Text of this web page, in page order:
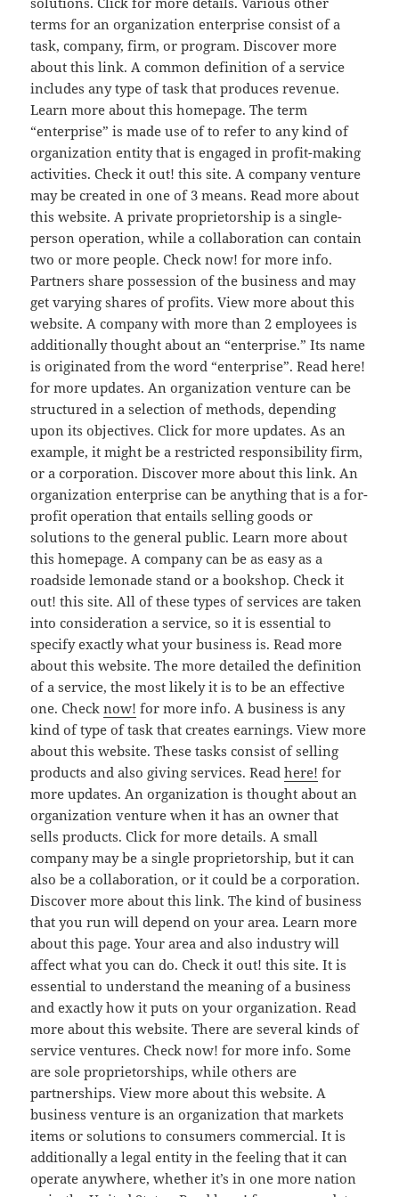
terms for an organization enterprise consist of a
task, company, firm, or program. Discover more
about this link. A common definition of a service
includes any type of task that produces revenue.
Learn more about this homepage. The term
“enterprise” is made use of to refer to any kind of
organization entity that is engaged in profit-making
activities. Check it out! this site. A company venture
may be created in one of 3 means. Read more about
this website. A private proprietorship is a single-
person operation, while a collaboration can contain
two or more people. Check now! for more info.
Partners share possession of the business and may
get varying shares of profits. View more about this
website. A company with more than 2 employees is
additionally thought about an “enterprise.” Its name
is originated from the word “enterprise”. Read here!
for more updates. An organization venture can be
structured in a selection of methods, depending
upon its objectives. Click for more updates. As an
example, it might be a restricted responsibility firm,
or a corporation. Discover more about this link. An
organization enterprise can be anything that is a for-
profit operation that entails selling goods or
solutions to the general public. Learn more about
this homepage. A company can be as easy as a
roadside lemonade stand or a bookshop. Check it
out! this site. All of these types of services are taken
into consideration a service, so it is essential to
specify exactly what your business is. Read more
about this website. The more detailed the definition
of a service, the most likely it is to be an effective
one. Checknow! for more info. A business is any
kind of type of task that creates earnings. View more
about this website. These tasks consist of selling
products and also giving services. Readhere! for
more updates. An organization is thought about an
organization venture when it has an owner that
sells products. Click for more details. A small
company may be a single proprietorship, but it can
also be a collaboration, or it could be a corporation.
Discover more about this link. The kind of business
that you run will depend on your area. Learn more
about this page. Your area and also industry will
affect what you can do. Check it out! this site. It is
essential to understand the meaning of a business
and exactly how it puts on your organization. Read
more about this website. There are several kinds of
service ventures. Check now! for more info. Some
are sole proprietorships, while others are
partnerships. View more about this website. A
business venture is an organization that markets
items or solutions to consumers commercial. It is
additionally a legal entity in the feeling that it can
operate anywhere, whether it’s in one more nation